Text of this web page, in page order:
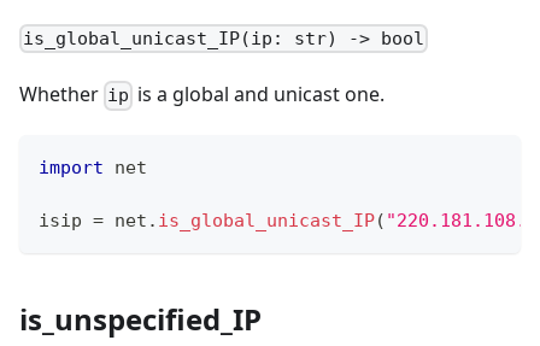
is_global_unicast_IP(ip: str) -> bool
Whether ip is a global and unicast one.
import net
isip = net . is_global_unicast_IP(
is_unspecified_IP